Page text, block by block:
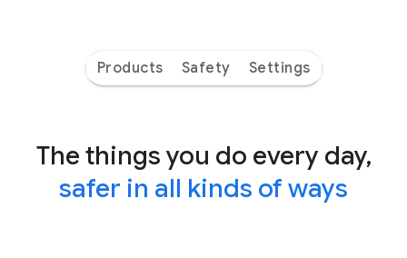
Products Safety Settings
The things you do every day,
safer in all kinds of ways